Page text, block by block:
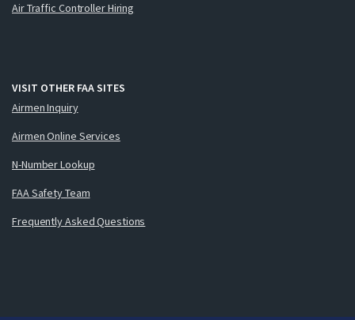
Air Traffic Controller Hiring
VISIT OTHER FAA SITES
Airmen Inquiry
Airmen Online Services
N-Number Lookup
FAA Safety Team
Frequently Asked Questions